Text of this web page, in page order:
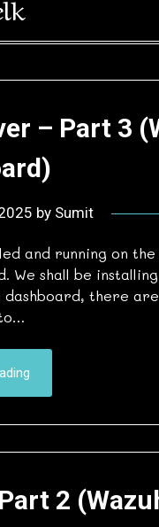
– Part 3
by Sumit
and running on the
shall be installing
dashboard, there
2